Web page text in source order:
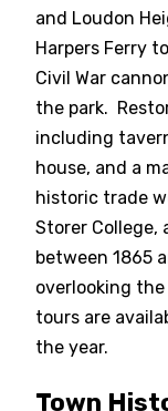
and Loudon
Harpers Ferry
Civil War
the park.
including
house, and a
historic trade
Storer College,
between 1865
overlooking
tours are
the year.
Town